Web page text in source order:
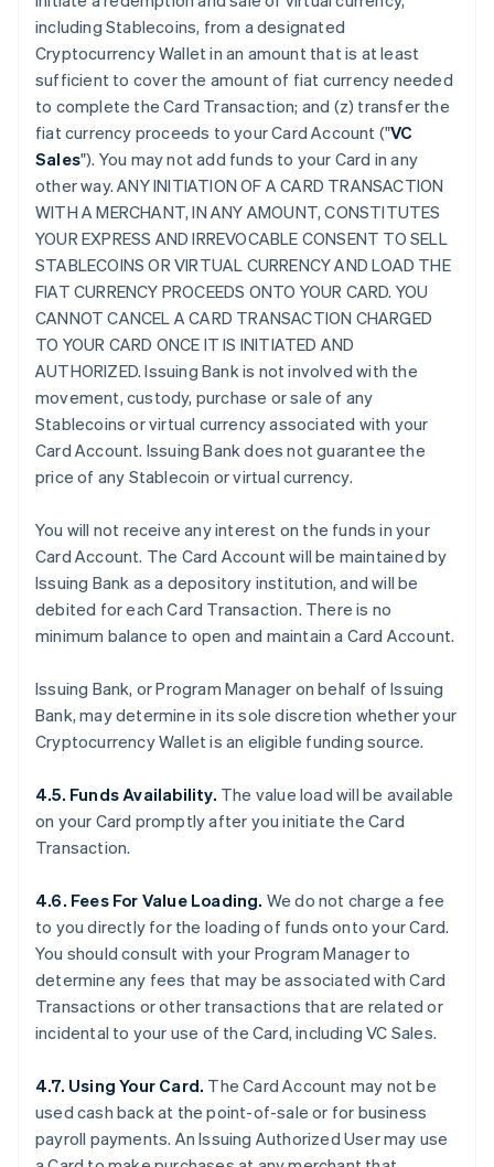
including Stablecoins, from a designated
Cryptocurrency Wallet in an amount that is at least
sufficient to cover the amount of fiat currency needed
to complete the Card Transaction; and (z) transfer the
fiat currency proceeds to your Card Account ("VC
Sales"). You may not add funds to your Card in any
other way. ANY INITIATION OF A CARD TRANSACTION
WITH A MERCHANT, IN ANY AMOUNT, CONSTITUTES
YOUR EXPRESS AND IRREVOCABLE CONSENT TO SELL
STABLECOINS OR VIRTUAL CURRENCY AND LOAD THE
FIAT CURRENCY PROCEEDS ONTO YOUR CARD. YOU
CANNOT CANCEL A CARD TRANSACTION CHARGED
TO YOUR CARD ONCE IT IS INITIATED AND
AUTHORIZED. Issuing Bank is not involved with the
movement, custody, purchase or sale of any
Stablecoins or virtual currency associated with your
Card Account. Issuing Bank does not guarantee the
price of any Stablecoin or virtual currency.
You will not receive any interest on the funds in your
Card Account. The Card Account will be maintained by
Issuing Bank as a depository institution, and will be
debited for each Card Transaction. There is no
minimum balance to open and maintain a Card Account.
Issuing Bank, or Program Manager on behalf of Issuing
Bank, may determine in its sole discretion whether your
Cryptocurrency Wallet is an eligible funding source.
4.5. Funds Availability. The value load will be available
on your Card promptly after you initiate the Card
Transaction.
4.6. Fees For Value Loading. We do not charge a fee
to you directly for the loading of funds onto your Card.
You should consult with your Program Manager to
determine any fees that may be associated with Card
Transactions or other transactions that are related or
incidental to your use of the Card, including VC Sales.
4.7. Using Your Card. The Card Account may not be
used cash back at the point-of-sale or for business
payroll payments. An Issuing Authorized User may use